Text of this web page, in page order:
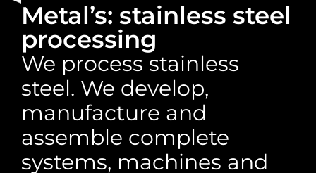
Metal’s: stainless steel
processing
We process stainless
steel. We develop,
manufacture and
assemble complete
systems, machines and